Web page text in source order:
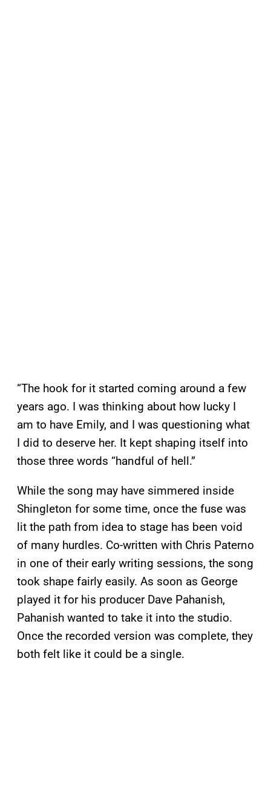
“The hook for it started coming around a few
years ago. I was thinking about how lucky I
am to have Emily, and I was questioning what
I did to deserve her. It kept shaping itself into
those three words “handful of hell.”
While the song may have simmered inside
Shingleton for some time, once the fuse was
lit the path from idea to stage has been void
of many hurdles. Co-written with Chris Paterno
in one of their early writing sessions, the song
took shape fairly easily. As soon as George
played it for his producer Dave Pahanish,
Pahanish wanted to take it into the studio.
Once the recorded version was complete, they
both felt like it could be a single.